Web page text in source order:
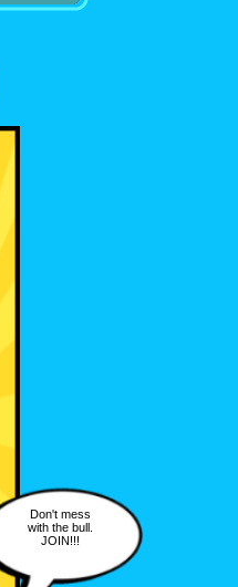
Don't mess
with the bull.
JOIN!!!